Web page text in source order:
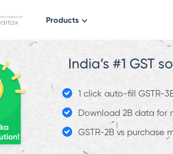
Products
India’s #1 GST
1 click auto-fill GSTR-
Download 2B data for
GSTR-2B vs purchase